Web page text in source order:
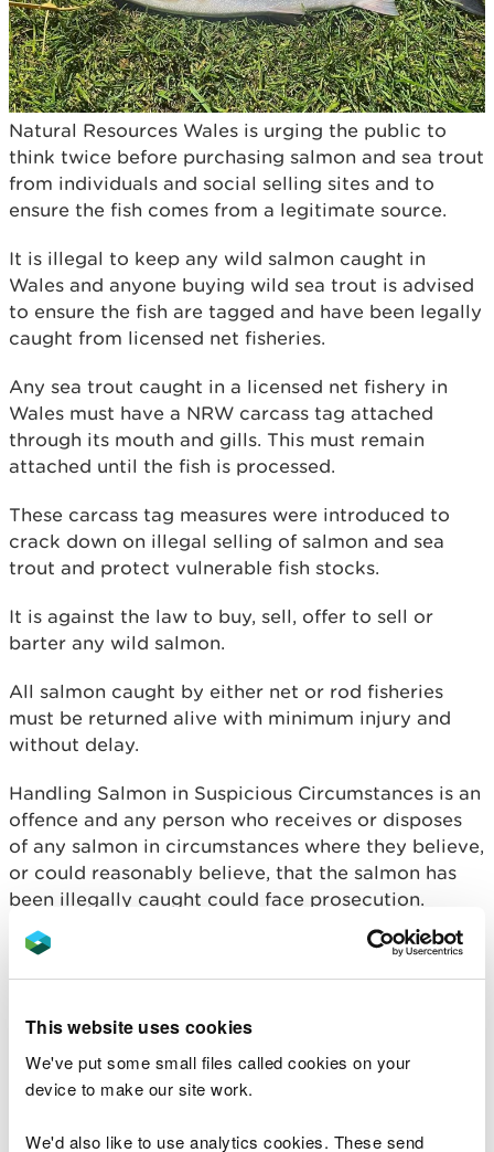
This website uses cookies
We've put some small files called cookies on your
device to make our site work.
We'd also like to use analytics cookies. These send
Natural Resources Wales is urging the public to
think twice before purchasing salmon and sea trout
from individuals and social selling sites and to
ensure the fish comes from a legitimate source.
It is illegal to keep any wild salmon caught in
Wales and anyone buying wild sea trout is advised
to ensure the fish are tagged and have been legally
caught from licensed net fisheries.
Any sea trout caught in a licensed net fishery in
Wales must have a NRW carcass tag attached
through its mouth and gills. This must remain
attached until the fish is processed.
These carcass tag measures were introduced to
crack down on illegal selling of salmon and sea
trout and protect vulnerable fish stocks.
It is against the law to buy, sell, offer to sell or
barter any wild salmon.
All salmon caught by either net or rod fisheries
must be returned alive with minimum injury and
without delay.
Handling Salmon in Suspicious Circumstances is an
offence and any person who receives or disposes
of any salmon in circumstances where they believe,
or could reasonably believe, that the salmon has
been illegally caught could face prosecution.
Last month, a Pembrokeshire coracle fisherman
admitted illegally catching and selling a protected
Facebook post from a local restaurant advertising
a locally caught sewin on its menu, investigations